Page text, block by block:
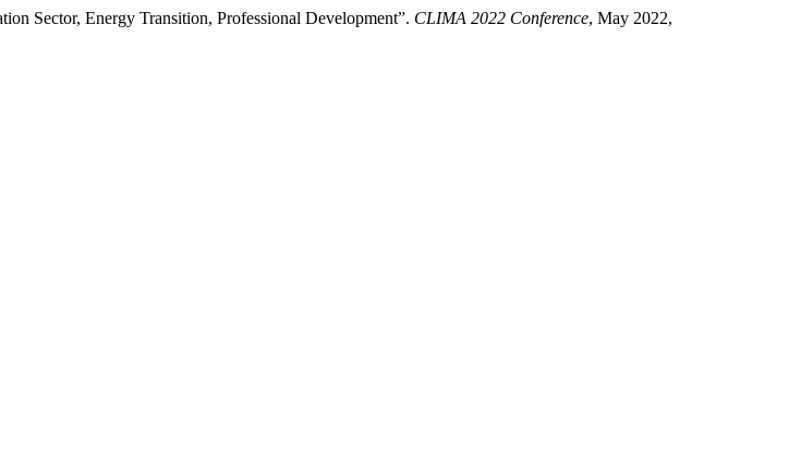
Sector, Energy Transition, Professional Development”. CLIMA 2022 Conference, May 2022,